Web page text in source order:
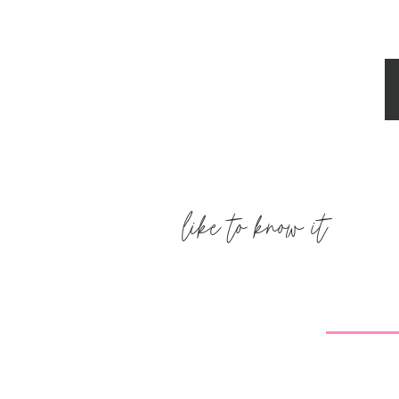
We made mini pizzas before
like to know it